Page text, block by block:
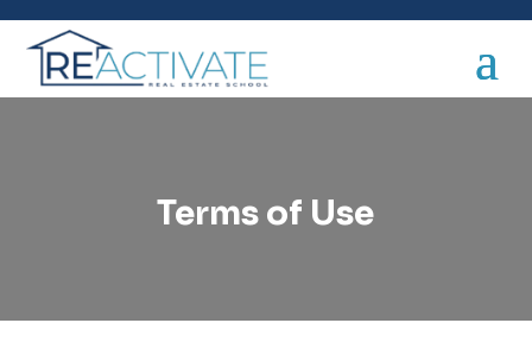
Terms of Use